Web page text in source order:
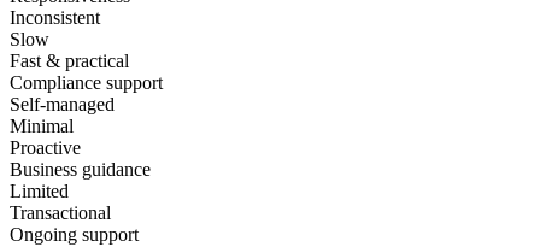
Inconsistent
Slow
Fast & practical
Compliance support
Self-managed
Minimal
Proactive
Business guidance
Limited
Transactional
Ongoing support